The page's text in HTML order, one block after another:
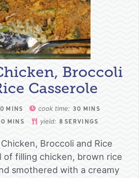
Broccoli
Casserole
MINS cook time: 30 MINS
MINS yield: 8 SERVINGS
Broccoli and Rice
of filling chicken, brown rice
smothered with a creamy